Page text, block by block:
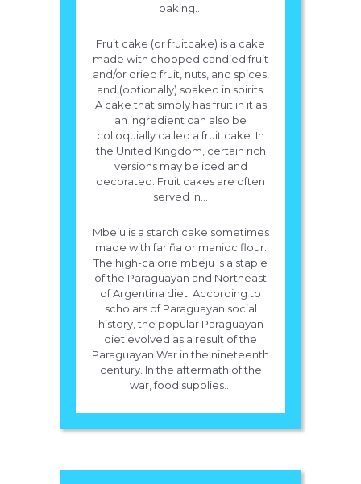
baking...
Fruit cake (or fruitcake) is a cake
made with chopped candied fruit
and/or dried fruit, nuts, and spices,
and (optionally) soaked in spirits.
A cake that simply has fruit in it as
an ingredient can also be
colloquially called a fruit cake. In
the United Kingdom, certain rich
versions may be iced and
decorated. Fruit cakes are often
served in...
Mbeju is a starch cake sometimes
made with fariña or manioc flour.
The high-calorie mbeju is a staple
of the Paraguayan and Northeast
of Argentina diet. According to
scholars of Paraguayan social
history, the popular Paraguayan
diet evolved as a result of the
Paraguayan War in the nineteenth
century. In the aftermath of the
war, food supplies...